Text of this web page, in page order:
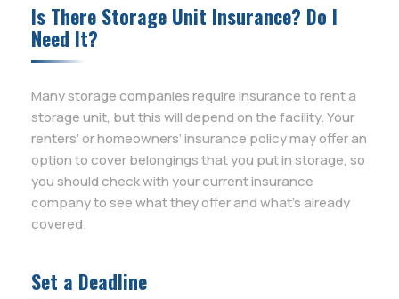
Is There Storage Unit Insurance? Do I
Need It?
Many storage companies require insurance to rent a
storage unit, but this will depend on the facility. Your
renters’ or homeowners’ insurance policy may offer an
option to cover belongings that you put in storage, so
you should check with your current insurance
company to see what they offer and what’s already
covered.
Set a Deadline